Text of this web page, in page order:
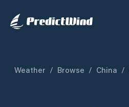
Weather / Browse / China /